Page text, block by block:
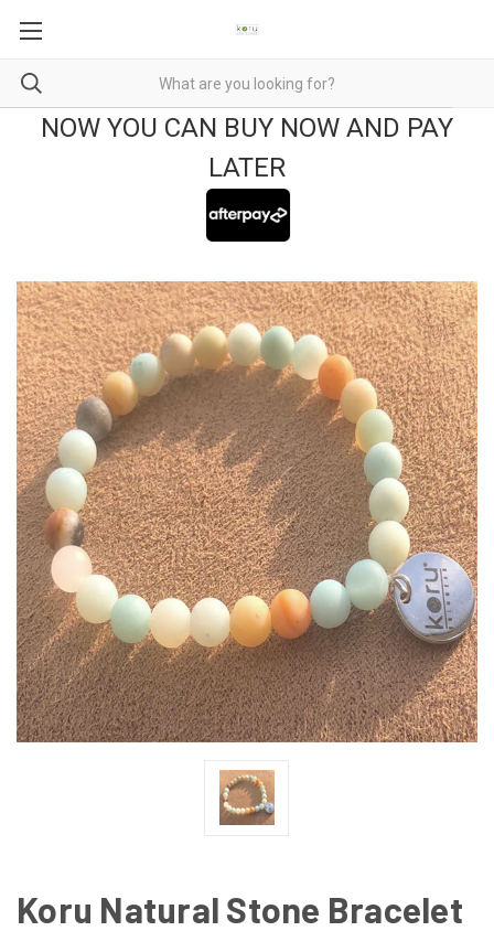
NOW YOU CAN BUY NOW AND PAY
LATER
Koru Natural Stone Bracelet